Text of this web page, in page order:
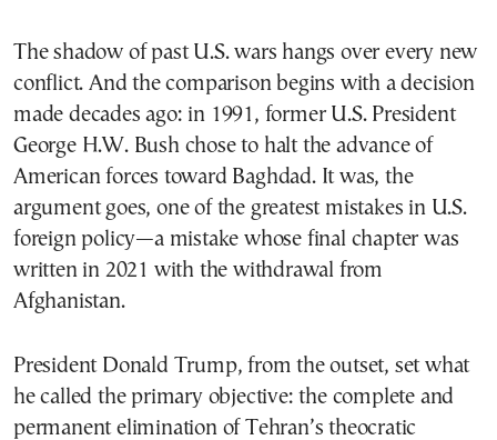
The shadow of past U.S. wars hangs over every new
conflict. And the comparison begins with a decision
made decades ago: in 1991, former U.S. President
George H.W. Bush chose to halt the advance of
American forces toward Baghdad. It was, the
argument goes, one of the greatest mistakes in U.S.
foreign policy—a mistake whose final chapter was
written in 2021 with the withdrawal from
Afghanistan.
President Donald Trump, from the outset, set what
he called the primary objective: the complete and
permanent elimination of Tehran’s theocratic